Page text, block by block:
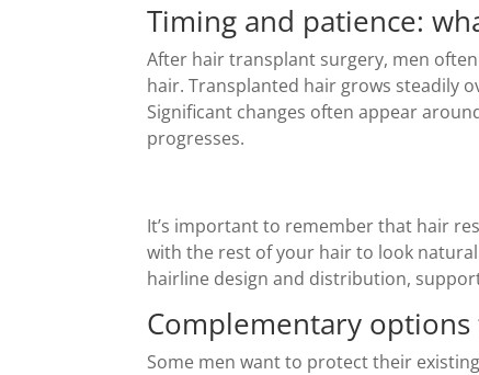
Timing and patience:
After hair transplant surgery, men
hair. Transplanted hair grows steadily
Significant changes often appear
progresses.
It’s important to remember that hair
with the rest of your hair to look
hairline design and distribution,
Complementary
Some men want to protect their